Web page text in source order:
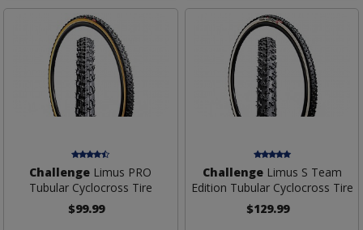
Challenge Limus PRO
Tubular Cyclocross Tire
$99.99
ChallengeLimus S Team
Edition Tubular Cyclocross Tire
$129.99